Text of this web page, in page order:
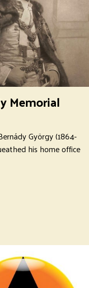
Memorial
György (1864-
his home office